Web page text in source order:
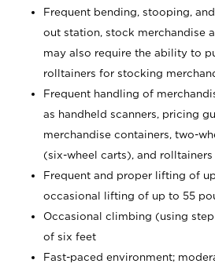
Frequent bending, stooping,
out station, stock merchandise
may also require the ability to
rolltainers for stocking
Frequent handling of
as handheld scanners, pricing
merchandise containers, two-
(six-wheel carts), and rolltainers
Frequent and proper lifting of
occasional lifting of up to 55
Occasional climbing (using
of six feet
Fast-paced environment;